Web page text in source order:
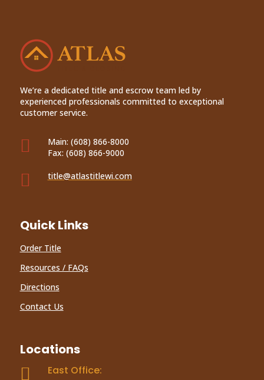
We’re a dedicated title and escrow team led by
experienced professionals committed to exceptional
customer service.
 Main: (608) 866-8000
Fax: (608) 866-9000
 title@atlastitlewi.com
Quick Links
Order Title
Resources / FAQs
Directions
Contact Us
Locations
 East Office: